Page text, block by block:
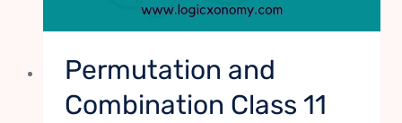
Permutation and
Combination Class 11